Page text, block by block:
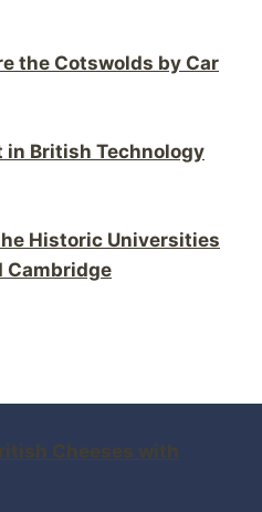
the Cotswolds by Car
in British Technology
Historic Universities
Cambridge
Cheeses with